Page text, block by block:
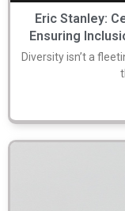
Eric Stanley:
Ensuring
Diversity isn’t a